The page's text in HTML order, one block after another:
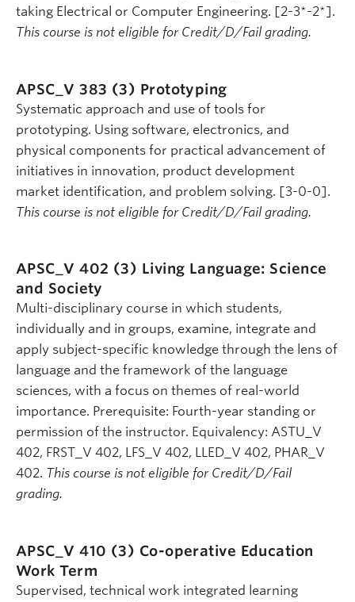
taking Electrical or Computer Engineering. [2-3*-2*].
This course is not eligible for Credit/D/Fail grading.
APSC_V 383 (3) Prototyping
Systematic approach and use of tools for
prototyping. Using software, electronics, and
physical components for practical advancement of
initiatives in innovation, product development
market identification, and problem solving. [3-0-0].
This course is not eligible for Credit/D/Fail grading.
APSC_V 402 (3) Living Language: Science
and Society
Multi-disciplinary course in which students,
individually and in groups, examine, integrate and
apply subject-specific knowledge through the lens of
language and the framework of the language
sciences, with a focus on themes of real-world
importance. Prerequisite: Fourth-year standing or
permission of the instructor. Equivalency: ASTU_V
402, FRST_V 402, LFS_V 402, LLED_V 402, PHAR_V
402. This course is not eligible for Credit/D/Fail
grading.
APSC_V 410 (3) Co-operative Education
Work Term
Supervised, technical work integrated learning